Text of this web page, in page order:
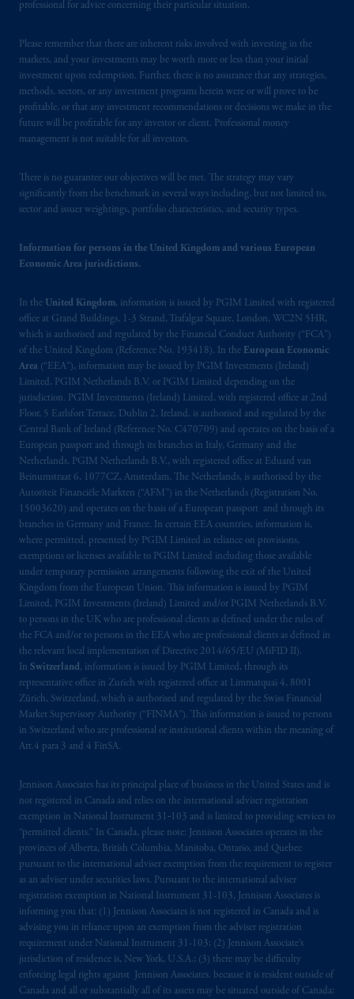
professional for advice concerning their particular situation.
Please remember that there are inherent risks involved with investing in the
markets, and your investments may be worth more or less than your initial
investment upon redemption. Further, there is no assurance that any strategies,
methods, sectors, or any investment programs herein were or will prove to be
profitable, or that any investment recommendations or decisions we make in the
future will be profitable for any investor or client. Professional money
management is not suitable for all investors.
There is no guarantee our objectives will be met. The strategy may vary
significantly from the benchmark in several ways including, but not limited to,
sector and issuer weightings, portfolio characteristics, and security types.
Information for persons in the United Kingdom and various European
Economic Area jurisdictions.
In the United Kingdom, information is issued by PGIM Limited with registered
office at Grand Buildings, 1-3 Strand, Trafalgar Square, London, WC2N 5HR,
which is authorised and regulated by the Financial Conduct Authority (“FCA”)
of the United Kingdom (Reference No. 193418). In the European Economic
Area (“EEA”), information may be issued by PGIM Investments (Ireland)
Limited, PGIM Netherlands B.V. or PGIM Limited depending on the
jurisdiction. PGIM Investments (Ireland) Limited, with registered office at 2nd
Floor, 5 Earlsfort Terrace, Dublin 2, Ireland, is authorised and regulated by the
Central Bank of Ireland (Reference No. C470709) and operates on the basis of a
European passport and through its branches in Italy, Germany and the
Netherlands. PGIM Netherlands B.V., with registered office at Eduard van
Beinumstraat 6, 1077CZ, Amsterdam, The Netherlands, is authorised by the
Autoriteit Financiële Markten (“AFM”) in the Netherlands (Registration No.
15003620) and operates on the basis of a European passport and through its
branches in Germany and France. In certain EEA countries, information is,
where permitted, presented by PGIM Limited in reliance on provisions,
exemptions or licenses available to PGIM Limited including those available
under temporary permission arrangements following the exit of the United
Kingdom from the European Union. This information is issued by PGIM
Limited, PGIM Investments (Ireland) Limited and/or PGIM Netherlands B.V.
to persons in the UK who are professional clients as defined under the rules of
the FCA and/or to persons in the EEA who are professional clients as defined in
the relevant local implementation of Directive 2014/65/EU (MiFID II).
In Switzerland, information is issued by PGIM Limited, through its
representative office in Zurich with registered office at Limmatquai 4, 8001
Zürich, Switzerland, which is authorised and regulated by the Swiss Financial
Market Supervisory Authority (“FINMA”). This information is issued to persons
in Switzerland who are professional or institutional clients within the meaning of
Art.4 para 3 and 4 FinSA.
Jennison Associates has its principal place of business in the United States and is
not registered in Canada and relies on the international adviser registration
exemption in National Instrument 31‐103 and is limited to providing services to
“permitted clients.” In Canada, please note: Jennison Associates operates in the
provinces of Alberta, British Columbia, Manitoba, Ontario, and Quebec
pursuant to the international adviser exemption from the requirement to register
as an adviser under securities laws. Pursuant to the international adviser
registration exemption in National Instrument 31-103, Jennison Associates is
informing you that: (1) Jennison Associates is not registered in Canada and is
advising you in reliance upon an exemption from the adviser registration
requirement under National Instrument 31-103; (2) Jennison Associate’s
jurisdiction of residence is, New York, U.S.A.; (3) there may be difficulty
enforcing legal rights against Jennison Associates. because it is resident outside of
Canada and all or substantially all of its assets may be situated outside of Canada;